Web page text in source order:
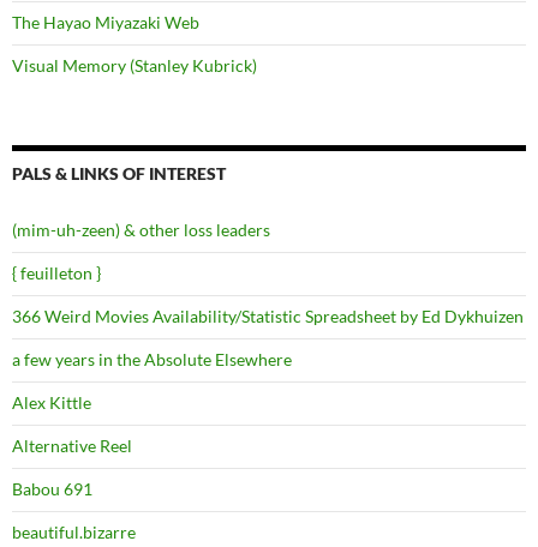
The Hayao Miyazaki Web
Visual Memory (Stanley Kubrick)
PALS & LINKS OF INTEREST
(mim-uh-zeen) & other loss leaders
{ feuilleton }
366 Weird Movies Availability/Statistic Spreadsheet by Ed Dykhuizen
a few years in the Absolute Elsewhere
Alex Kittle
Alternative Reel
Babou 691
beautiful.bizarre